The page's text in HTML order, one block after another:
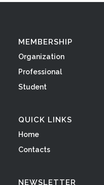
MEMBERSHIP
Organization
Professional
Student
QUICK LINKS
Home
Contacts
NEWSLETTER